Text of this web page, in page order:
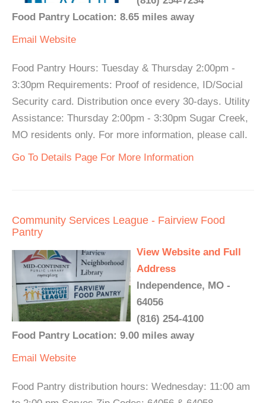
Food Pantry Location: 8.65 miles away
Email Website
Food Pantry Hours: Tuesday & Thursday 2:00pm -
3:30pm Requirements: Proof of residence, ID/Social
Security card. Distribution once every 30-days. Utility
Assistance: Thursday 2:00pm - 3:30pm Sugar Creek,
MO residents only. For more information, please call.
Go To Details Page For More Information
Community Services League - Fairview Food
Pantry
View Website and Full
Address
Independence, MO -
64056
(816) 254-4100
Food Pantry Location: 9.00 miles away
Email Website
Food Pantry distribution hours: Wednesday: 11:00 am